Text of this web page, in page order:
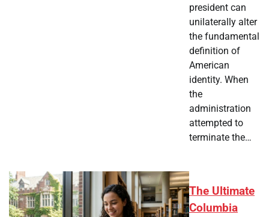
president can
unilaterally alter
the fundamental
definition of
American
identity. When
the
administration
attempted to
terminate the…
The Ultimate
Columbia